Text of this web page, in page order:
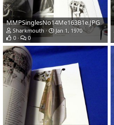
MMPSinglesNo14Me163B1e.JPG
Sharkmouth
Jan 1, 1970
0
0